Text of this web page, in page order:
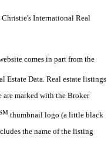
International Real
comes in part from the
Estate Data. Real estate listings
are marked with the Broker
thumbnail logo (a little black
the name of the listing